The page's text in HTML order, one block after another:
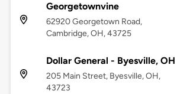
Georgetownvine
62920 Georgetown Road,
Cambridge, OH, 43725
Dollar General - Byesville, OH
205 Main Street, Byesville, OH,
43723